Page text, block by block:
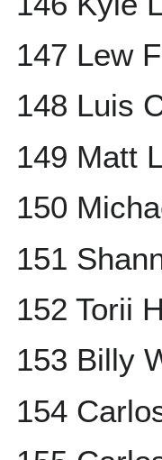
147 Lew
148 Luis
149 Matt
150
151
152 Torii
153 Billy
154